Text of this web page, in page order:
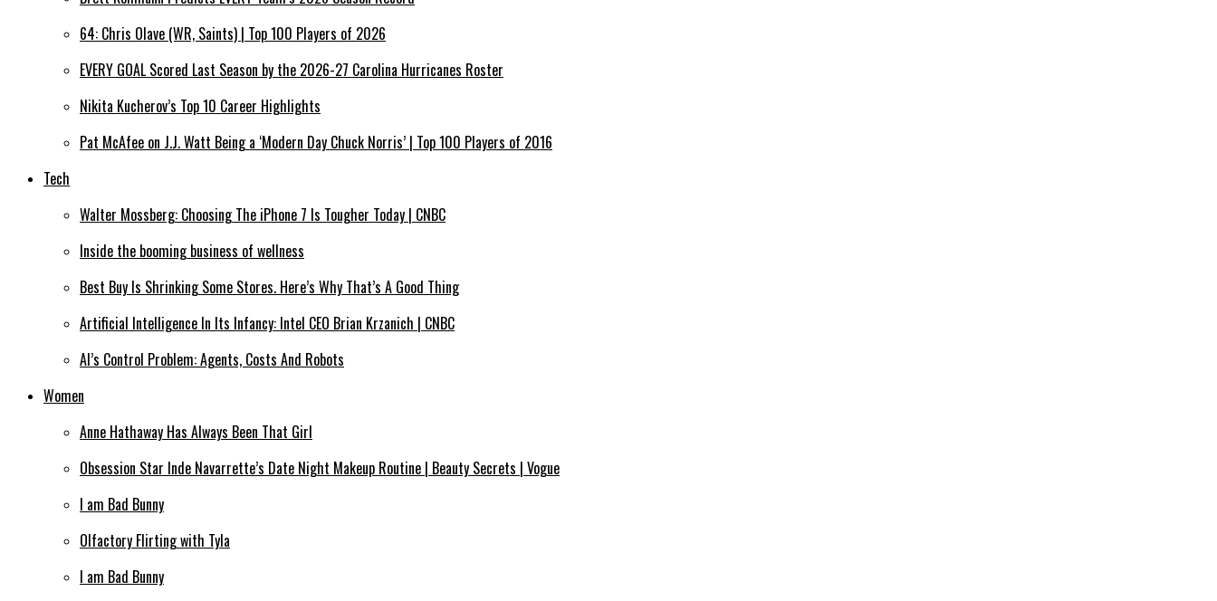
64: Chris Olave (WR, Saints) | Top 100 Players of 2026
EVERY GOAL Scored Last Season by the 2026-27 Carolina Hurricanes Roster
Nikita Kucherov’s Top 10 Career Highlights
Pat McAfee on J.J. Watt Being a ‘Modern Day Chuck Norris’ | Top 100 Players of 2016
Tech
Walter Mossberg: Choosing The iPhone 7 Is Tougher Today | CNBC
Inside the booming business of wellness
Best Buy Is Shrinking Some Stores. Here’s Why That’s A Good Thing
Artificial Intelligence In Its Infancy: Intel CEO Brian Krzanich | CNBC
AI’s Control Problem: Agents, Costs And Robots
Women
Anne Hathaway Has Always Been That Girl
Obsession Star Inde Navarrette’s Date Night Makeup Routine | Beauty Secrets | Vogue
I am Bad Bunny
Olfactory Flirting with Tyla
I am Bad Bunny